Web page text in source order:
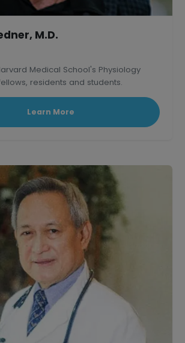
M.D.
Medical School's Physiology
residents and students.
Learn More